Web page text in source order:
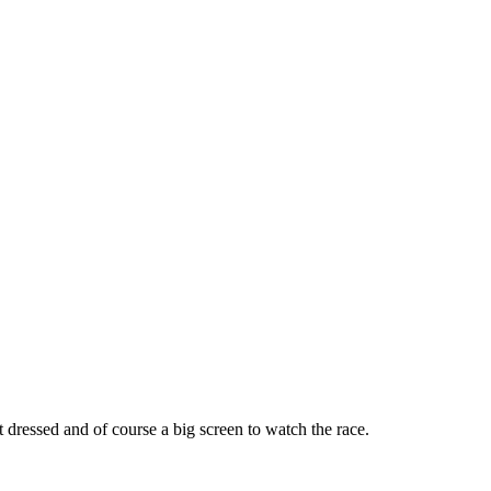
and of course a big screen to watch the race.